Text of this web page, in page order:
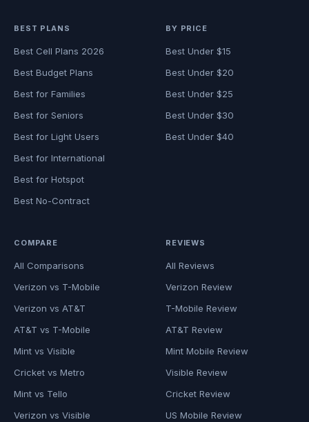
BEST PLANS
Best Cell Plans 2026
Best Budget Plans
Best for Families
Best for Seniors
Best for Light Users
Best for International
Best for Hotspot
Best No-Contract
BY PRICE
Best Under $15
Best Under $20
Best Under $25
Best Under $30
Best Under $40
COMPARE
All Comparisons
Verizon vs T-Mobile
Verizon vs AT&T
AT&T vs T-Mobile
Mint vs Visible
Cricket vs Metro
Mint vs Tello
Verizon vs Visible
REVIEWS
All Reviews
Verizon Review
T-Mobile Review
AT&T Review
Mint Mobile Review
Visible Review
Cricket Review
US Mobile Review